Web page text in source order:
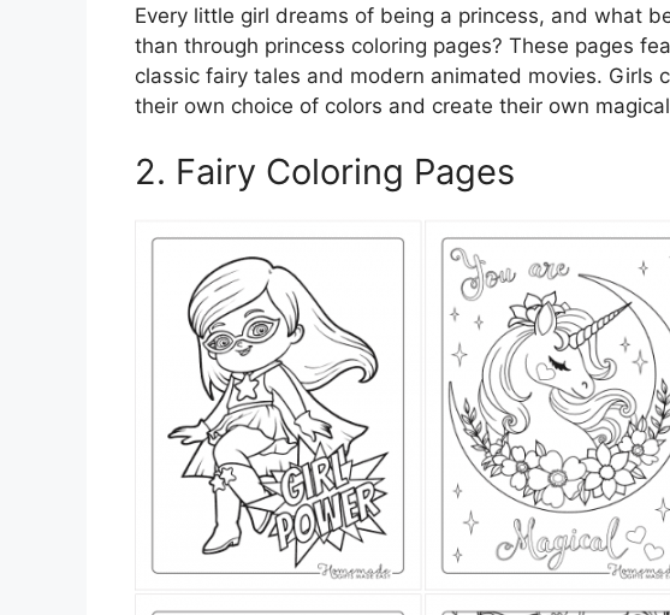
Every little girl dreams of being a princess, and what
than through princess coloring pages? These pages
classic fairy tales and modern animated movies. Girls
their own choice of colors and create their own
2. Fairy Coloring Pages